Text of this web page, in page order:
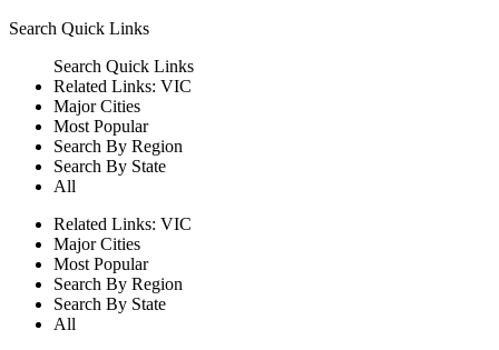
Search Quick Links
Search Quick Links
Related Links: VIC
Major Cities
Most Popular
Search By Region
Search By State
All
Related Links: VIC
Major Cities
Most Popular
Search By Region
Search By State
All